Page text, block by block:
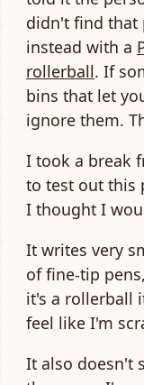
didn't find that
instead with a
rollerball. If
bins that let
ignore them.
I took a break
to test out this
I thought I
It writes very
of fine-tip
it's a rollerball
feel like I'm
It also doesn't